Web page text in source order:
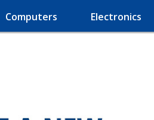
Computers Electronics